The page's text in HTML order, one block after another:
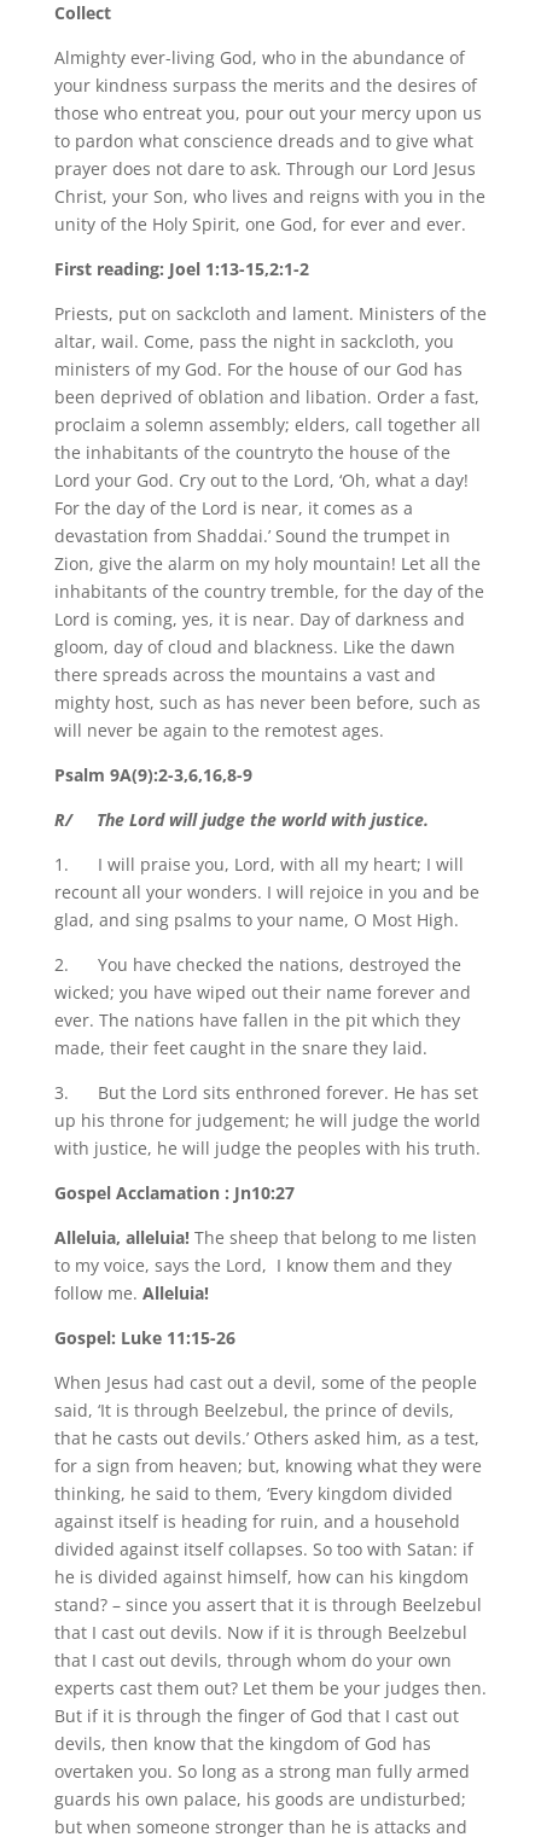
Collect
Almighty ever-living God, who in the abundance of
your kindness surpass the merits and the desires of
those who entreat you, pour out your mercy upon us
to pardon what conscience dreads and to give what
prayer does not dare to ask. Through our Lord Jesus
Christ, your Son, who lives and reigns with you in the
unity of the Holy Spirit, one God, for ever and ever.
First reading: Joel 1:13-15,2:1-2
Priests, put on sackcloth and lament. Ministers of the
altar, wail. Come, pass the night in sackcloth, you
ministers of my God. For the house of our God has
been deprived of oblation and libation. Order a fast,
proclaim a solemn assembly; elders, call together all
the inhabitants of the countryto the house of the
Lord your God. Cry out to the Lord, ‘Oh, what a day!
For the day of the Lord is near, it comes as a
devastation from Shaddai.’ Sound the trumpet in
Zion, give the alarm on my holy mountain! Let all the
inhabitants of the country tremble, for the day of the
Lord is coming, yes, it is near. Day of darkness and
gloom, day of cloud and blackness. Like the dawn
there spreads across the mountains a vast and
mighty host, such as has never been before, such as
will never be again to the remotest ages.
Psalm 9A(9):2-3,6,16,8-9
R/ The Lord will judge the world with justice.
1. I will praise you, Lord, with all my heart; I will
recount all your wonders. I will rejoice in you and be
glad, and sing psalms to your name, O Most High.
2. You have checked the nations, destroyed the
wicked; you have wiped out their name forever and
ever. The nations have fallen in the pit which they
made, their feet caught in the snare they laid.
3. But the Lord sits enthroned forever. He has set
up his throne for judgement; he will judge the world
with justice, he will judge the peoples with his truth.
Gospel Acclamation : Jn10:27
Alleluia, alleluia!The sheep that belong to me listen
to my voice, says the Lord, I know them and they
follow me. Alleluia!
Gospel: Luke 11:15-26
When Jesus had cast out a devil, some of the people
said, ‘It is through Beelzebul, the prince of devils,
that he casts out devils.’ Others asked him, as a test,
for a sign from heaven; but, knowing what they were
thinking, he said to them, ‘Every kingdom divided
against itself is heading for ruin, and a household
divided against itself collapses. So too with Satan: if
he is divided against himself, how can his kingdom
stand? – since you assert that it is through Beelzebul
that I cast out devils. Now if it is through Beelzebul
that I cast out devils, through whom do your own
experts cast them out? Let them be your judges then.
But if it is through the finger of God that I cast out
devils, then know that the kingdom of God has
overtaken you. So long as a strong man fully armed
guards his own palace, his goods are undisturbed;
but when someone stronger than he is attacks and